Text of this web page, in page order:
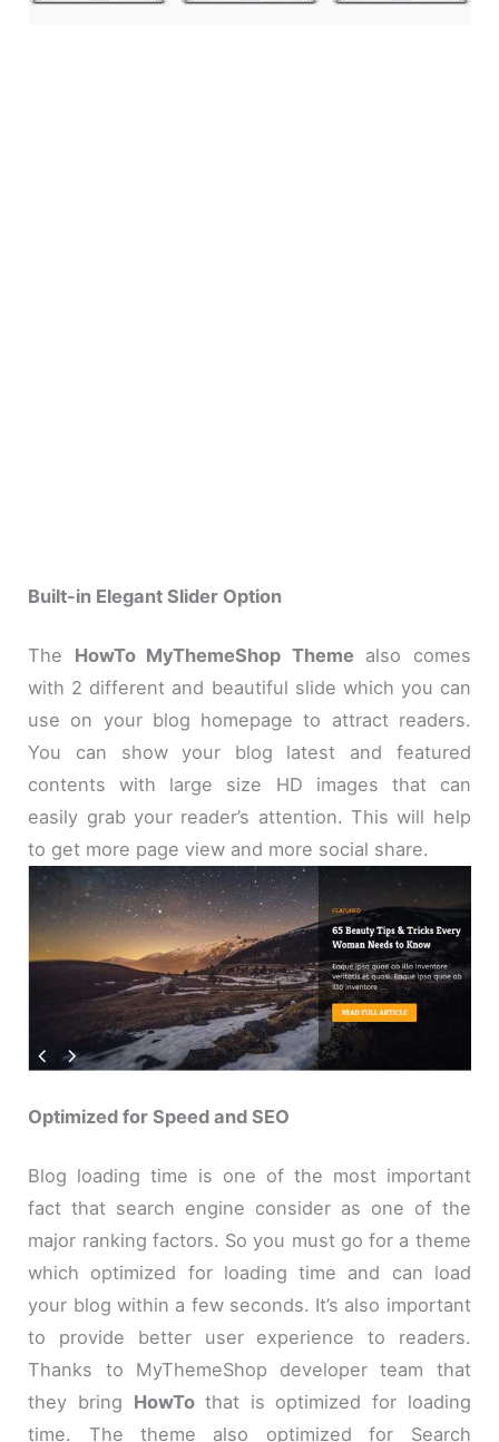
Built-in Elegant Slider Option
The HowTo MyThemeShop Theme also comes
with 2 different and beautiful slide which you can
use on your blog homepage to attract readers.
You can show your blog latest and featured
contents with large size HD images that can
easily grab your reader’s attention. This will help
to get more page view and more social share.
Optimized for Speed and SEO
Blog loading time is one of the most important
fact that search engine consider as one of the
major ranking factors. So you must go for a theme
which optimized for loading time and can load
your blog within a few seconds. It’s also important
to provide better user experience to readers.
Thanks to MyThemeShop developer team that
they bring HowTothat is optimized for loading
time. The theme also optimized for Search